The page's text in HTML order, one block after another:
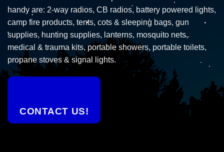
handy are: 2-way radios, CB radios, battery powered lights,
camp fire products, tents, cots & sleeping bags, gun
supplies, hunting supplies, lanterns, mosquito nets,
medical & trauma kits, portable showers, portable toilets,
propane stoves & signal lights.
CONTACT US!